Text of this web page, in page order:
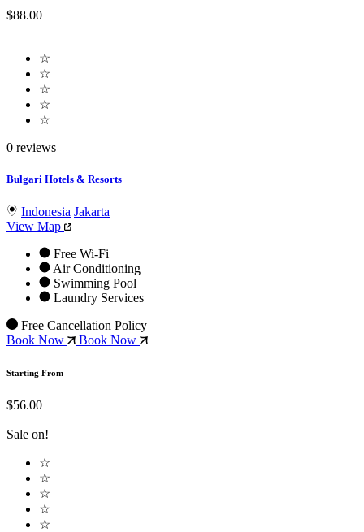
$88.00
☆
☆
☆
☆
☆
0 reviews
Bulgari Hotels & Resorts
Indonesia Jakarta
View Map
Free Wi-Fi
Air Conditioning
Swimming Pool
Laundry Services
Free Cancellation Policy
Book Now
Book Now
Starting From
$56.00
Sale on!
☆
☆
☆
☆
☆